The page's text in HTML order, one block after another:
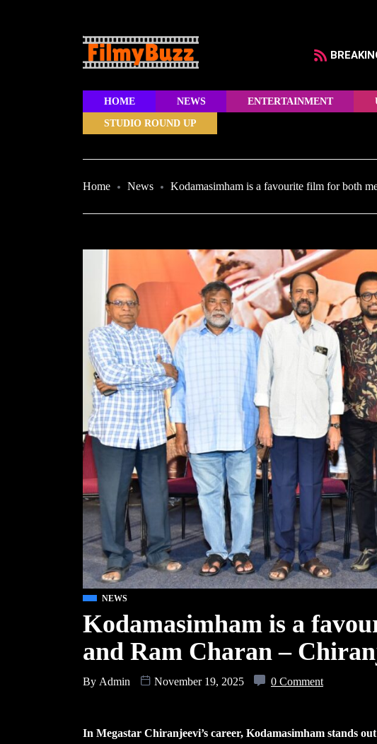
HOME NEWS ENTERTAINMENT
STUDIO ROUND UP
Home News Kodamasimham is a favourite film for both
NEWS
Kodamasimham is a
and Ram Charan –
By Admin November 19, 2025 0 Comment
In Megastar Chiranjeevi’s career, Kodamasimham stands